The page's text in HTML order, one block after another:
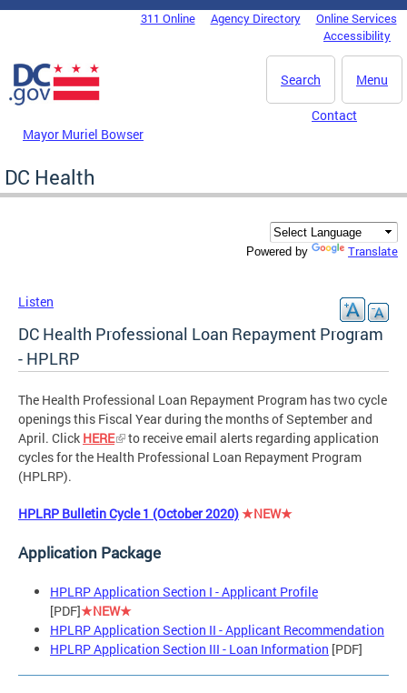
Skip to main content
DC Agency Top Menu311 Online Agency Directory
Online Services
Accessibility
Menu
Search
Mayor Muriel Bowser
Contact
DC Health
Powered by Translate
Listen
DC Health Professional Loan Repayment Program
- HPLRP
The Health Professional Loan Repayment Program has two cycle
openings this Fiscal Year during the months of September and
April. Click HERE
to receive email alerts regarding application
cycles for the Health Professional Loan Repayment Program
(HPLRP).
HPLRP Bulletin Cycle 1 (October 2020)★NEW★
Application Package
HPLRP Application Section I - Applicant Profile
[PDF]★NEW★
HPLRP Application Section II - Applicant Recommendation
HPLRP Application Section III - Loan Information [PDF]